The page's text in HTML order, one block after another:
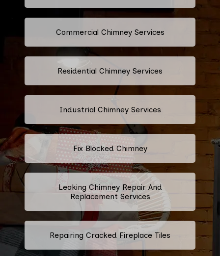
Commercial Chimney Services
Residential Chimney Services
Industrial Chimney Services
Fix Blocked Chimney
Leaking Chimney Repair And
Replacement Services
Repairing Cracked Fireplace Tiles